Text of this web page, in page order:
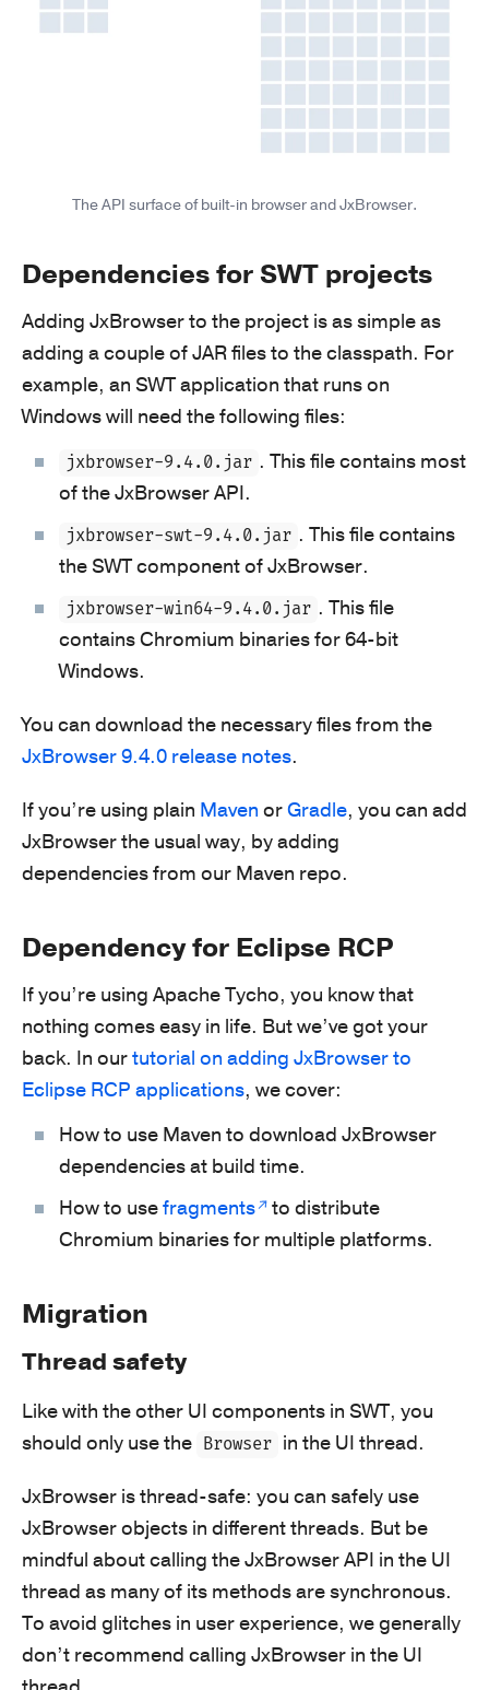
The API surface of built-in browser and JxBrowser.
Dependencies for SWT projects
Adding JxBrowser to the project is as simple as
adding a couple of JAR files to the classpath. For
example, an SWT application that runs on
Windows will need the following files:
jxbrowser-9.4.0.jar . This file contains most
of the JxBrowser API.
jxbrowser-swt-9.4.0.jar . This file contains
the SWT component of JxBrowser.
jxbrowser-win64-9.4.0.jar . This file
contains Chromium binaries for 64‑bit
Windows.
You can download the necessary files from the
JxBrowser 9.4.0 release notes.
If you’re using plain Maven orGradle, you can add
JxBrowser the usual way, by adding
dependencies from our Maven repo.
Dependency for Eclipse RCP
If you’re using Apache Tycho, you know that
nothing comes easy in life. But we’ve got your
back. In ourtutorial on adding JxBrowser to
Eclipse RCP applications, we cover:
How to use Maven to download JxBrowser
dependencies at build time.
How to usefragments
to distribute
Chromium binaries for multiple platforms.
Migration
Thread safety
Like with the other UI components in SWT, you
should only use the Browser in the UI thread.
JxBrowser is thread-safe: you can safely use
JxBrowser objects in different threads. But be
mindful about calling the JxBrowser API in the UI
thread as many of its methods are synchronous.
To avoid glitches in user experience, we generally
don’t recommend calling JxBrowser in the UI